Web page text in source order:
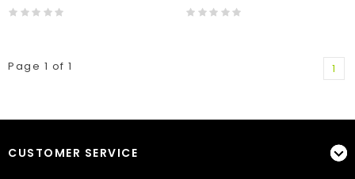
Page 1 of 1 1
CUSTOMER SERVICE